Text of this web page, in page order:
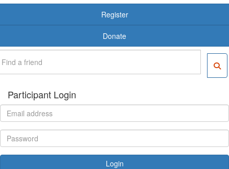
Register
Donate
Participant Login
Login